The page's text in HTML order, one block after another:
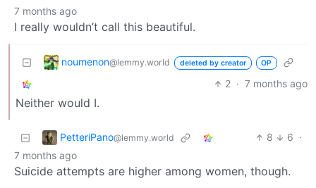
7 months ago
I really wouldn’t call this beautiful.
noumenon@lemmy.world deleted by creator OP
2 · 7 months ago
Neither would I.
PetteriPano@lemmy.world 8 6 ·
7 months ago
Suicide attempts are higher among women, though.